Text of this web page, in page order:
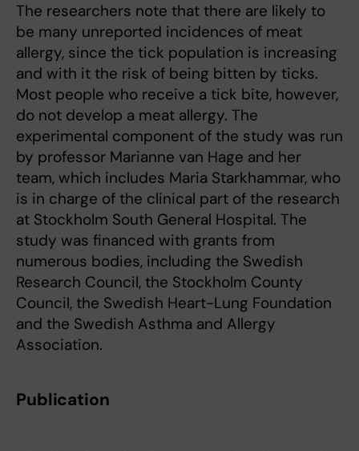
The researchers note that there are likely to
be many unreported incidences of meat
allergy, since the tick population is increasing
and with it the risk of being bitten by ticks.
Most people who receive a tick bite, however,
do not develop a meat allergy. The
experimental component of the study was run
by professor Marianne van Hage and her
team, which includes Maria Starkhammar, who
is in charge of the clinical part of the research
at Stockholm South General Hospital. The
study was financed with grants from
numerous bodies, including the Swedish
Research Council, the Stockholm County
Council, the Swedish Heart-Lung Foundation
and the Swedish Asthma and Allergy
Association.
Publication